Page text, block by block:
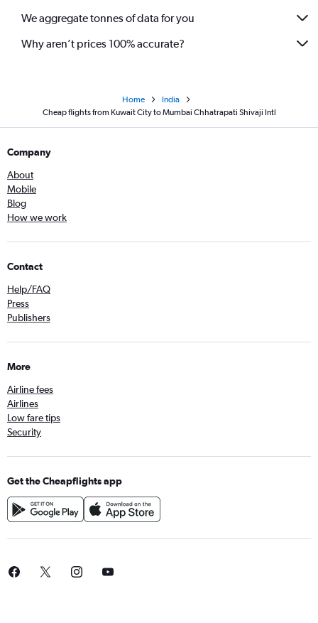
We aggregate tonnes of data for you
Why aren’t prices 100% accurate?
Home
India
Cheap flights from Kuwait City to Mumbai Chhatrapati Shivaji Intl
Company
About
Mobile
Blog
How we work
Contact
Help/FAQ
Press
Publishers
More
Airline fees
Airlines
Low fare tips
Security
Get the Cheapflights app